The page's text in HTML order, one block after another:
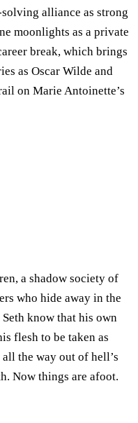
alliance as strong
moonlights as a private
break, which brings
as Oscar Wilde and
on Marie Antoinette’s
a shadow society of
who hide away in the
know that his own
flesh to be taken as
the way out of hell’s
Now things are afoot.